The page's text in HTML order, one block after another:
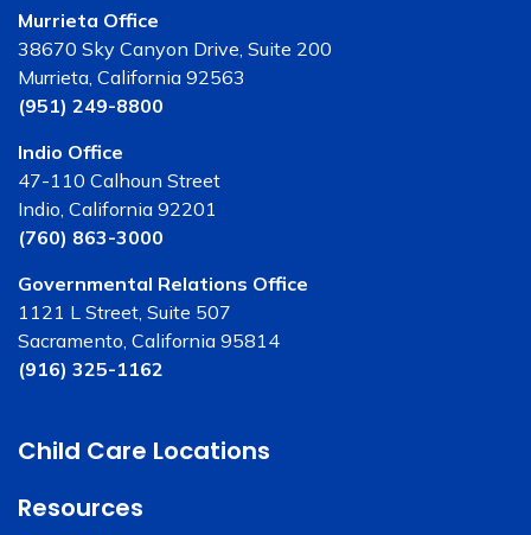
Murrieta Office
38670 Sky Canyon Drive, Suite 200
Murrieta, California 92563
(951) 249-8800
Indio Office
47-110 Calhoun Street
Indio, California 92201
(760) 863-3000
Governmental Relations Office
1121 L Street, Suite 507
Sacramento, California 95814
(916) 325-1162
Child Care Locations
Resources